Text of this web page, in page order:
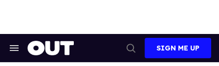
Search
Search
SIGN ME UP